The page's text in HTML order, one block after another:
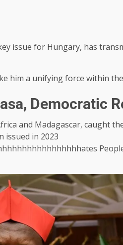
issue for Hungary, has
him a unifying force within
Democratic
and Madagascar, caught
issued in 2023